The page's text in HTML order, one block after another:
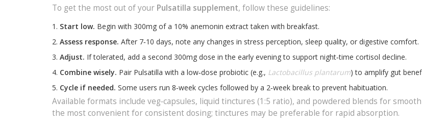
To get the most out of your Pulsatilla supplement, follow these guidelines:
Start low. Begin with 300mg of a 10% anemonin extract taken with breakfast.
Assess response. After 7‑10 days, note any changes in stress perception, sleep quality, or digestive comfort.
Adjust. If tolerated, add a second 300mg dose in the early evening to support night‑time cortisol decline.
Combine wisely. Pair Pulsatilla with a low‑dose probiotic (e.g., Lactobacillus plantarum) to amplify gut
Cycle if needed. Some users run 8‑week cycles followed by a 2‑week break to prevent habituation.
Available formats include veg‑capsules, liquid tinctures (1:5 ratio), and powdered blends for
the most convenient for consistent dosing; tinctures may be preferable for rapid absorption.